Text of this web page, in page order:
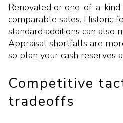
Renovated or one-of-a-
comparable sales. Historic
standard additions can also
Appraisal shortfalls are
so plan your cash reserves
Competitive
tradeoffs